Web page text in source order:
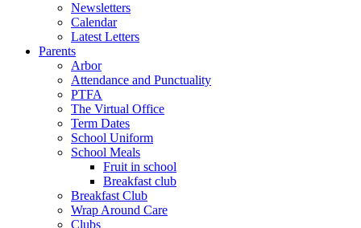
Newsletters
Calendar
Latest Letters
Parents
Arbor
Attendance and Punctuality
PTFA
The Virtual Office
Term Dates
School Uniform
School Meals
Fruit in school
Breakfast club
Breakfast Club
Wrap Around Care
Clubs